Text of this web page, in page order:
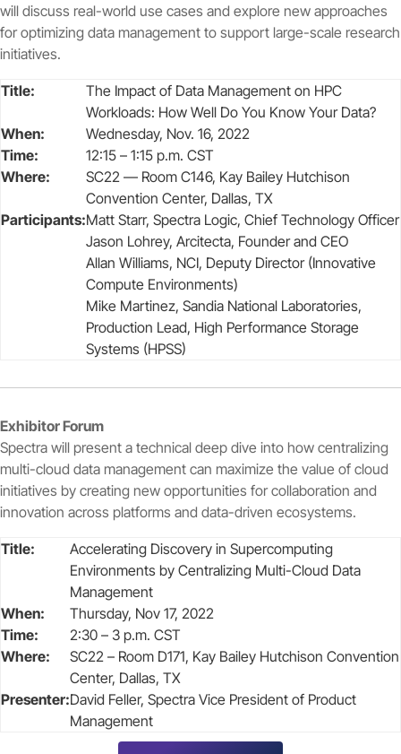
will discuss real-world use cases and explore new approaches
for optimizing data management to support large-scale research
initiatives.
Title:
The Impact of Data Management on HPC
Workloads: How Well Do You Know Your Data?
When:
Wednesday, Nov. 16, 2022
Time:
12:15 – 1:15 p.m. CST
Where:
SC22 — Room C146, Kay Bailey Hutchison
Convention Center, Dallas, TX
Participants:Matt Starr, Spectra Logic, Chief Technology Officer
Jason Lohrey, Arcitecta, Founder and CEO
Allan Williams, NCI, Deputy Director (Innovative
Compute Environments)
Mike Martinez, Sandia National Laboratories,
Production Lead, High Performance Storage
Systems (HPSS)
Exhibitor Forum
Spectra will present a technical deep dive into how centralizing
multi-cloud data management can maximize the value of cloud
initiatives by creating new opportunities for collaboration and
innovation across platforms and data-driven ecosystems.
Title:
Accelerating Discovery in Supercomputing
Environments by Centralizing Multi-Cloud Data
Management
When:
Thursday, Nov 17, 2022
Time:
2:30 – 3 p.m. CST
Where:
SC22 – Room D171, Kay Bailey Hutchison Convention
Center, Dallas, TX
Presenter:David Feller, Spectra Vice President of Product
Management